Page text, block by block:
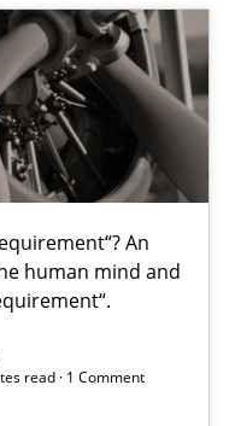
An
human mind and
read · 1 Comment